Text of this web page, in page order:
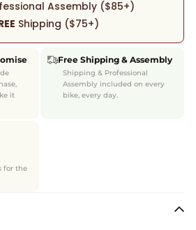
Assembly ($85+)
Shipping ($75+)
it
Free Shipping & Assembly
Shipping & Professional
Assembly included on every
bike, every day.
for the